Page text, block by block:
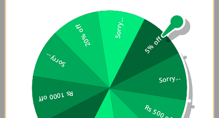
5% off
Sorry...
Rs 1000 off
Sorry...
20% off Sorry...